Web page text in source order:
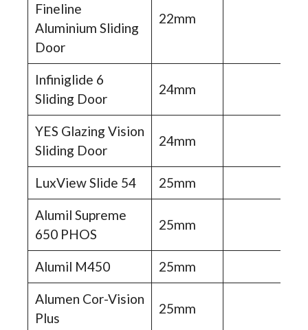
Fineline
Aluminium Sliding
Door
22mm
Infiniglide 6
Sliding Door
24mm
YES Glazing Vision
Sliding Door
24mm
LuxView Slide 54 25mm
Alumil Supreme
650 PHOS
25mm
Alumil M450 25mm
Alumen Cor-Vision
Plus
25mm